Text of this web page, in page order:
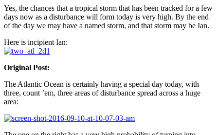
Yes, the chances that a tropical storm that has been tracked for a few
days now as a disturbance will form today is very high. By the end
of the day we may have a named storm, and that storm may be Ian.
Here is incipient Ian:
Original Post:
The Atlantic Ocean is certainly having a special day today, with
three, count ’em, three areas of disturbance spread across a huge
area: